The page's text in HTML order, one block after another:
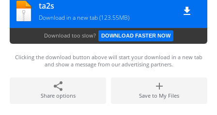
ta2s
Download in a new tab (123.55MB)
Download too slow? DOWNLOAD FASTER NOW
Clicking the download button above will start your download in a new tab
and show a message from our advertising partners.
Share options Save to My Files